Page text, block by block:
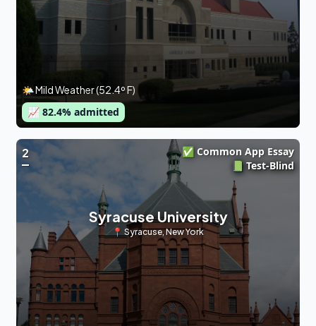
🌤 Mild Weather (52.4º F)
📈 82.4% admitted
2
✅ Common App Essay
📗 Test-Blind
Syracuse University
📍 Syracuse,New York